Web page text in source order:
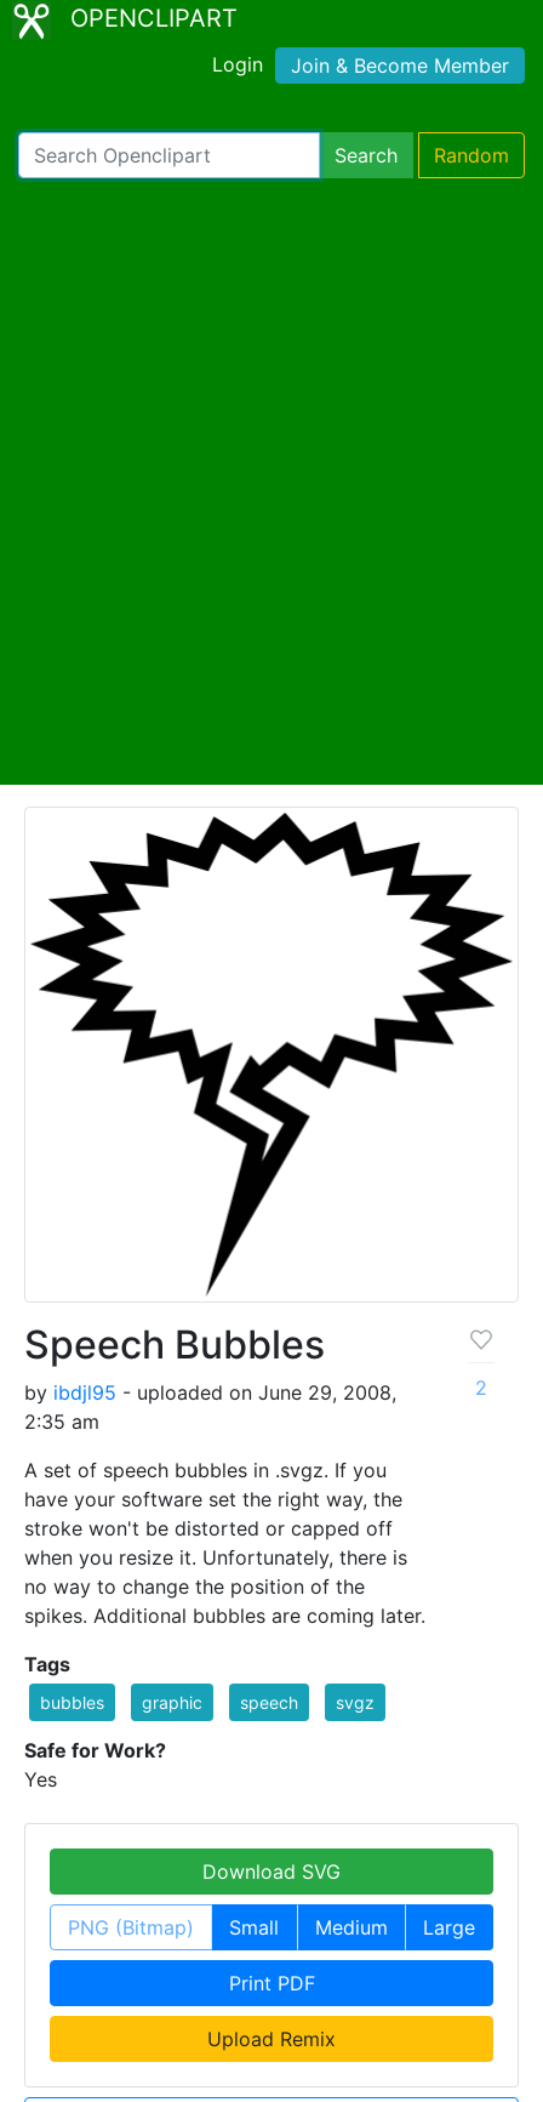
OPENCLIPART
Login Join & Become Member
Search Random
Speech Bubbles
by ibdjl95 - uploaded on June 29, 2008,
2:35 am
A set of speech bubbles in .svgz. If you
have your software set the right way, the
stroke won't be distorted or capped off
when you resize it. Unfortunately, there is
no way to change the position of the
spikes. Additional bubbles are coming later.
2
Tags
bubbles graphic speech svgz
Safe for Work?
Yes
Download SVG
PNG (Bitmap) Small Medium Large
Print PDF
Upload Remix